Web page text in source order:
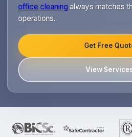
office cleaningalways matches
operations.
Get Free
View